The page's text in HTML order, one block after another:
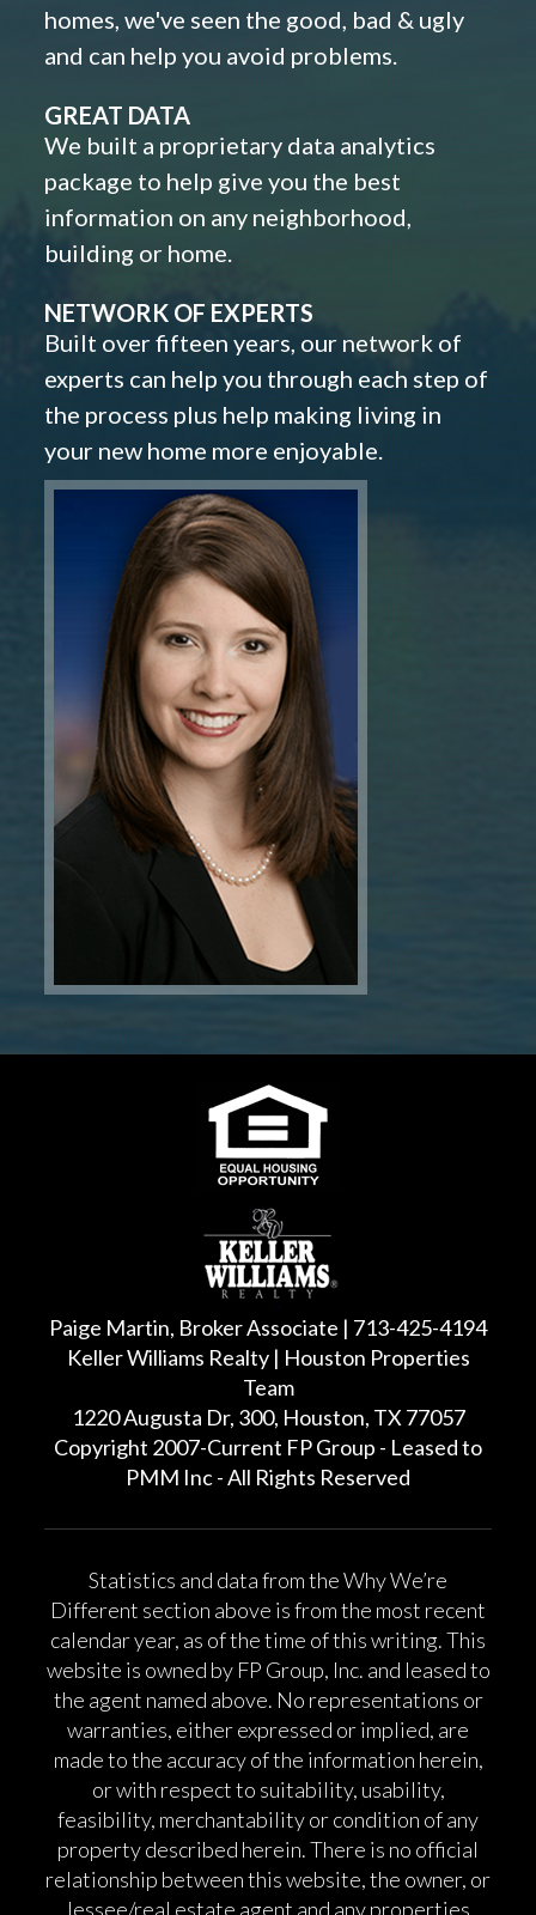
homes, we've seen the good, bad & ugly
and can help you avoid problems.
GREAT DATA
We built a proprietary data analytics
package to help give you the best
information on any neighborhood,
building or home.
NETWORK OF EXPERTS
Built over fifteen years, our network of
experts can help you through each step of
the process plus help making living in
your new home more enjoyable.
Paige Martin, Broker Associate | 713-425-4194
Keller Williams Realty | Houston Properties
Team
1220 Augusta Dr, 300, Houston, TX 77057
Copyright 2007-Current FP Group - Leased to
PMM Inc - All Rights Reserved
Statistics and data from the Why We’re
Different section above is from the most recent
calendar year, as of the time of this writing. This
website is owned by FP Group, Inc. and leased to
the agent named above. No representations or
warranties, either expressed or implied, are
made to the accuracy of the information herein,
or with respect to suitability, usability,
feasibility, merchantability or condition of any
property described herein. There is no official
relationship between this website, the owner, or
lessee/real estate agent and any properties